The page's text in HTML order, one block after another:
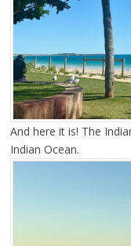
And here it is! The
Indian Ocean.